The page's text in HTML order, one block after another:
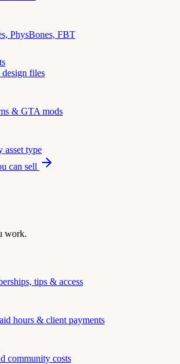
PhysBones, FBT
files
& GTA mods
asset type
can sell
work.
tips & access
hours & client payments
community costs